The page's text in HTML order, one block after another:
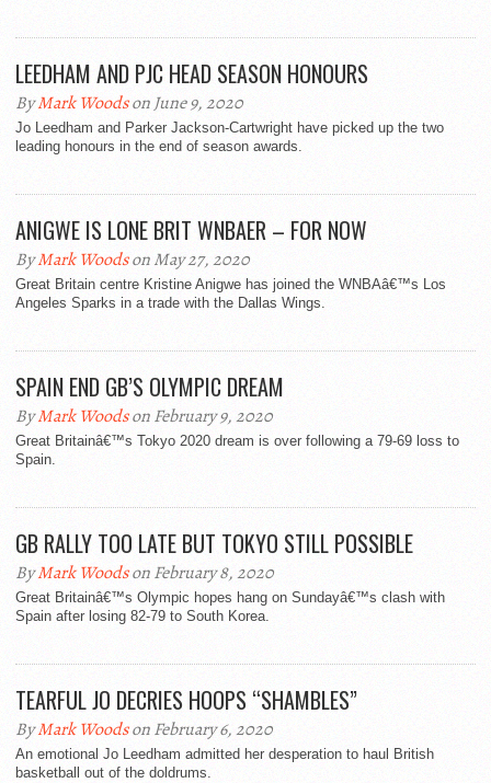
LEEDHAM AND PJC HEAD SEASON HONOURS
ByMark Woodson June 9, 2020
Jo Leedham and Parker Jackson-Cartwright have picked up the two
leading honours in the end of season awards.
ANIGWE IS LONE BRIT WNBAER – FOR NOW
ByMark Woodson May 27, 2020
Great Britain centre Kristine Anigwe has joined the WNBAâ€™s Los
Angeles Sparks in a trade with the Dallas Wings.
SPAIN END GB’S OLYMPIC DREAM
ByMark Woodson February 9, 2020
Great Britainâ€™s Tokyo 2020 dream is over following a 79-69 loss to
Spain.
GB RALLY TOO LATE BUT TOKYO STILL POSSIBLE
ByMark Woodson February 8, 2020
Great Britainâ€™s Olympic hopes hang on Sundayâ€™s clash with
Spain after losing 82-79 to South Korea.
TEARFUL JO DECRIES HOOPS “SHAMBLES”
ByMark Woodson February 6, 2020
An emotional Jo Leedham admitted her desperation to haul British
basketball out of the doldrums.